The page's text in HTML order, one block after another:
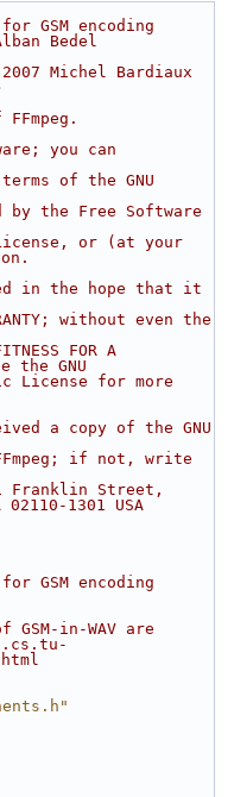
GSM encoding
Bedel
Michel Bardiaux
you can
of the GNU
the Free Software
or (at your
in the hope that it
without even the
FOR A
the GNU
License for more
a copy of the GNU
if not, write
Franklin Street,
1301 USA
GSM encoding
in-WAV are